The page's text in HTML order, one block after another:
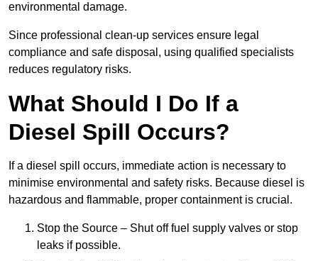
environmental damage.
Since professional clean-up services ensure legal
compliance and safe disposal, using qualified specialists
reduces regulatory risks.
What Should I Do If a
Diesel Spill Occurs?
If a diesel spill occurs, immediate action is necessary to
minimise environmental and safety risks. Because diesel is
hazardous and flammable, proper containment is crucial.
Stop the Source – Shut off fuel supply valves or stop
leaks if possible.